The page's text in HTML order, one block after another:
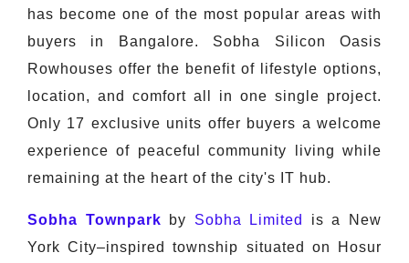
has become one of the most popular areas with
buyers in Bangalore. Sobha Silicon Oasis
Rowhouses offer the benefit of lifestyle options,
location, and comfort all in one single project.
Only 17 exclusive units offer buyers a welcome
experience of peaceful community living while
remaining at the heart of the city's IT hub.
Sobha Townpark by Sobha Limited
is a New
York City–inspired township situated on Hosur